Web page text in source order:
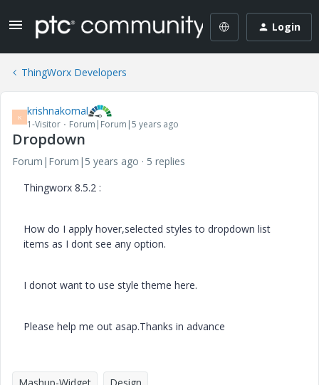
Login
ThingWorx Developers
K krishnakomal
1-Visitor Forum|Forum|5 years ago
Dropdown
Forum|Forum|5 years ago
5 replies
Thingworx 8.5.2 :
How do I apply hover,selected styles to dropdown list
items as I dont see any option.
I donot want to use style theme here.
Please help me out asap.Thanks in advance